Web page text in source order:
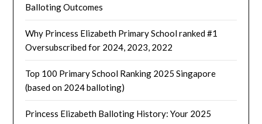
Balloting Outcomes
Why Princess Elizabeth Primary School ranked #1
Oversubscribed for 2024, 2023, 2022
Top 100 Primary School Ranking 2025 Singapore
(based on 2024 balloting)
Princess Elizabeth Balloting History: Your 2025